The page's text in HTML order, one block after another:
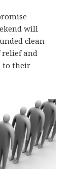
will
clean
relief and
to their